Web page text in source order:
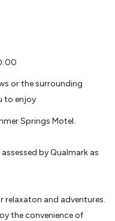
or the surrounding
to enjoy
Springs Motel.
by Qualmark as
relaxaton and adventures.
the convenience of